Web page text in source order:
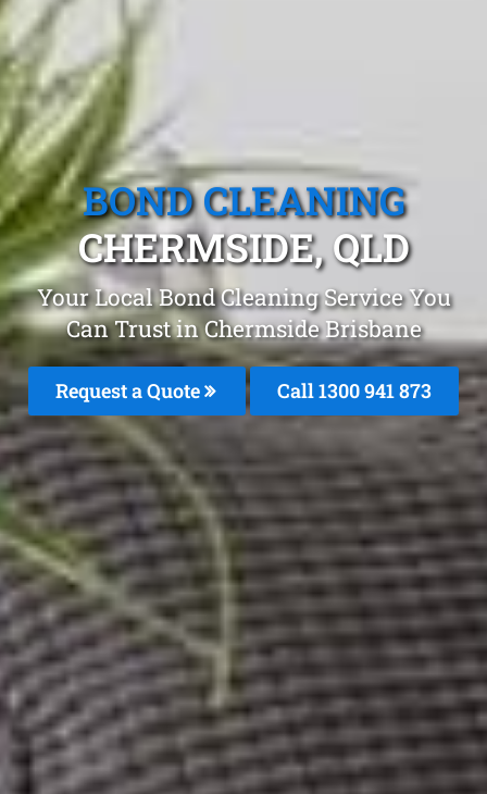
BOND CLEANING
CHERMSIDE, QLD
Your Local Bond Cleaning Service You
Can Trust in Chermside Brisbane
Request a Quote Call 1300 941 873